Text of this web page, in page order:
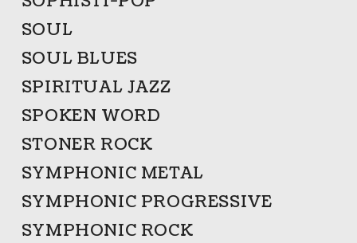
SOUL
SOUL BLUES
SPIRITUAL JAZZ
SPOKEN WORD
STONER ROCK
SYMPHONIC METAL
SYMPHONIC PROGRESSIVE
SYMPHONIC ROCK